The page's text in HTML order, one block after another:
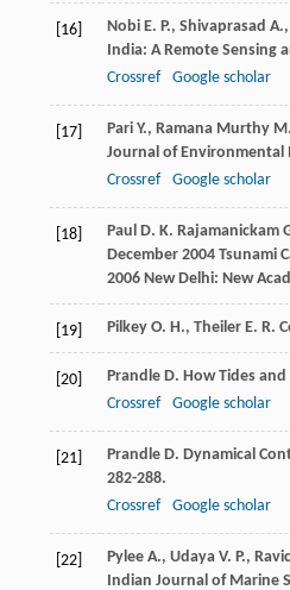
[16] Nobi E. P., Shivaprasad A.,
India: A Remote Sensing
Crossref
Google scholar
[17] Pari Y., Ramana Murthy
Journal of Environmental
Crossref
Google scholar
[18] Paul D. K. Rajamanickam
December 2004 Tsunami
2006 New Delhi: New
[19] Pilkey O. H., Theiler E. R.
[20] Prandle D. How Tides
Crossref
Google scholar
[21] Prandle D. Dynamical
282-288.
Crossref
Google scholar
[22] Pylee A., Udaya V. P.,
Indian Journal of Marine